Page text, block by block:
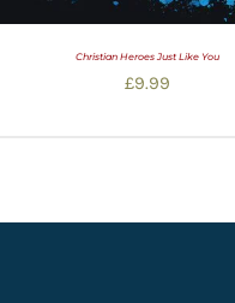
Christian Heroes Just Like You
£9.99